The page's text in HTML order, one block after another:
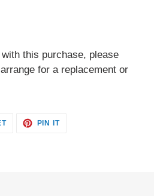
this purchase, please
for a replacement or
TWEET PIN ITPIN